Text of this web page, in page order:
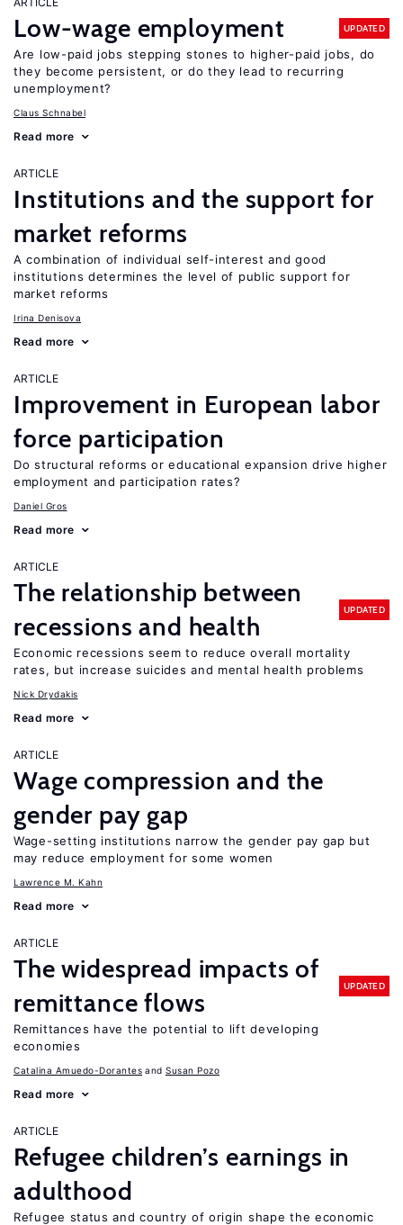
Low-wage employment UPDATED
Are low-paid jobs stepping stones to higher-paid jobs, do
they become persistent, or do they lead to recurring
unemployment?
Claus Schnabel
Read more
ARTICLE
Institutions and the support for
market reforms
A combination of individual self-interest and good
institutions determines the level of public support for
market reforms
Irina Denisova
Read more
ARTICLE
Improvement in European labor
force participation
Do structural reforms or educational expansion drive higher
employment and participation rates?
Daniel Gros
Read more
ARTICLE
The relationship between
recessions and health
UPDATED
Economic recessions seem to reduce overall mortality
rates, but increase suicides and mental health problems
Nick Drydakis
Read more
ARTICLE
Wage compression and the
gender pay gap
Wage-setting institutions narrow the gender pay gap but
may reduce employment for some women
Lawrence M. Kahn
Read more
ARTICLE
The widespread impacts of
remittance flows
UPDATED
Remittances have the potential to lift developing
economies
Catalina Amuedo-Dorantes Susan Pozo
Read more
ARTICLE
Refugee children’s earnings in
adulthood
Refugee status and country of origin shape the economic